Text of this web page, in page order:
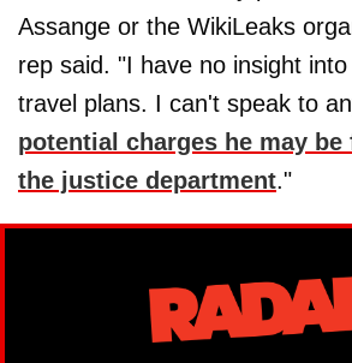
Assange or the WikiLeaks
rep said. "I have no insight
travel plans. I can't speak to
potential charges he may
the justice department."